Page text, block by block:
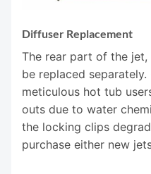
Diffuser Replacement
The rear part of the
be replaced
meticulous hot tub
outs due to water
the locking clips
purchase either new